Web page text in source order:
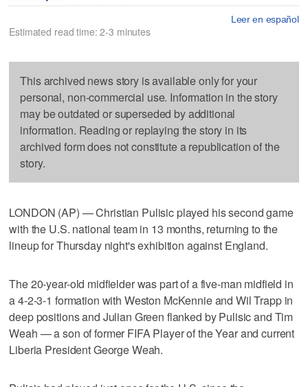
Leer en español
Estimated read time: 2-3 minutes
This archived news story is available only for your
personal, non-commercial use. Information in the story
may be outdated or superseded by additional
information. Reading or replaying the story in its
archived form does not constitute a republication of the
story.
LONDON (AP) — Christian Pulisic played his second game
with the U.S. national team in 13 months, returning to the
lineup for Thursday night's exhibition against England.
The 20-year-old midfielder was part of a five-man midfield in
a 4-2-3-1 formation with Weston McKennie and Wil Trapp in
deep positions and Julian Green flanked by Pulisic and Tim
Weah — a son of former FIFA Player of the Year and current
Liberia President George Weah.